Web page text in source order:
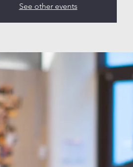
See other events